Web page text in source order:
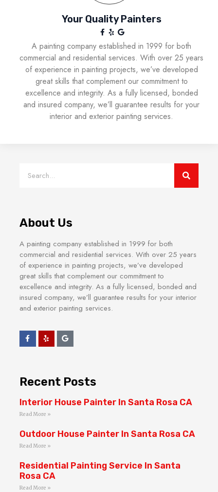
Your Quality Painters
A painting company established in 1999 for both
commercial and residential services. With over 25 years
of experience in painting projects, we’ve developed
great skills that complement our commitment to
excellence and integrity. As a fully licensed, bonded
and insured company, we’ll guarantee results for your
interior and exterior painting services.
About Us
A painting company established in 1999 for both
commercial and residential services. With over 25 years
of experience in painting projects, we’ve developed
great skills that complement our commitment to
excellence and integrity. As a fully licensed, bonded and
insured company, we’ll guarantee results for your interior
and exterior painting services.
Recent Posts
Interior House Painter In Santa Rosa CA
Read More »
Outdoor House Painter In Santa Rosa CA
Read More »
Residential Painting Service In Santa
Rosa CA
Read More »